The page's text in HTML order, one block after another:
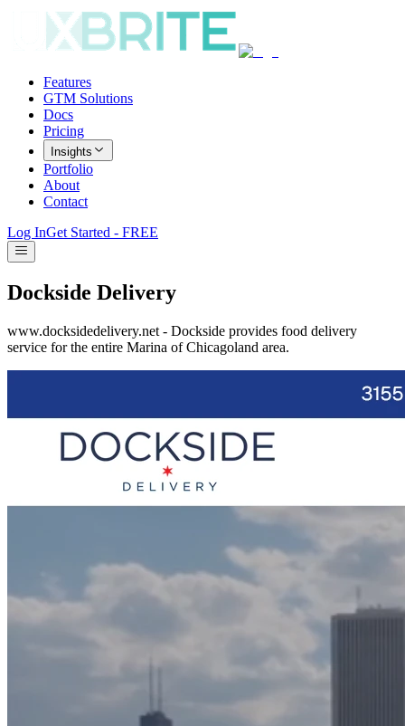
Features
GTM Solutions
Docs
Pricing
Insights
Portfolio
About
Contact
Log InGet Started - FREE
Dockside Delivery
www.docksidedelivery.net - Dockside provides food delivery
service for the entire Marina of Chicagoland area.